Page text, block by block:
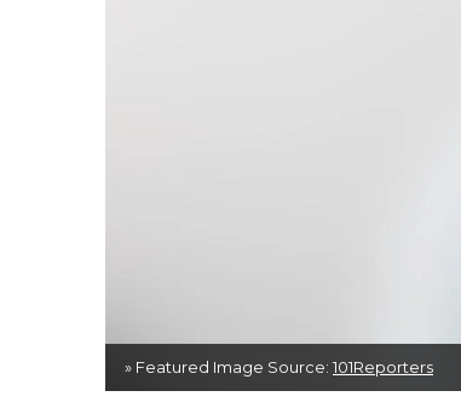
» Featured Image Source: 101Reporters